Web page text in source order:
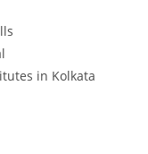
in Kolkata